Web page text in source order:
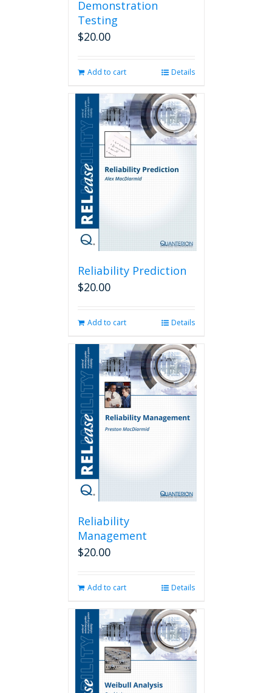
Demonstration
Testing
$20.00
Add to cart Details
Reliability Prediction
$20.00
Add to cart Details
Reliability
Management
$20.00
Add to cart Details